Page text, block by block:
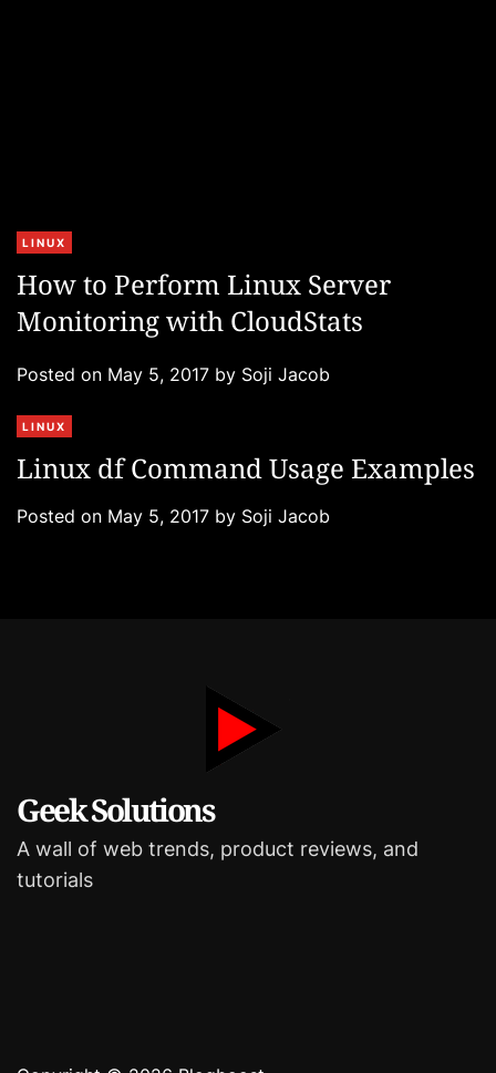
C
t
e
o
i
e
LINUX
How to Perform Linux Server
Monitoring with CloudStats
Posted on May 5, 2017 by Soji Jacob
C
t
e
LINUX
Linux df Command Usage Examples
Posted on May 5, 2017 by Soji Jacob
Geek Solutions
A wall of web trends, product reviews, and
tutorials